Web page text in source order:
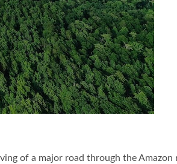
of a major road through the